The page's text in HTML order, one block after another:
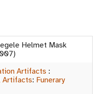
Helmet Mask
Artifacts :
Artifacts: Funerary